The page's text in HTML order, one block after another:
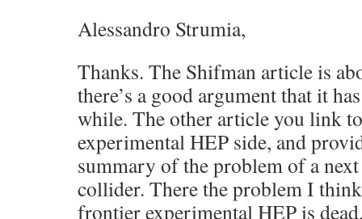
Alessandro Strumia,
Thanks. The Shifman article is
there’s a good argument that it
while. The other article you link
experimental HEP side, and
summary of the problem of a
collider. There the problem I
frontier experimental HEP is